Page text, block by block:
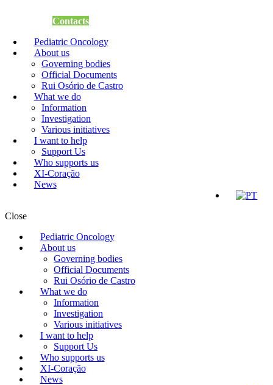
Contacts
Pediatric Oncology
About us
Governing bodies
Official Documents
Rui Osório de Castro
What we do
Information
Investigation
Various initiatives
I want to help
Support Us
Who supports us
XI-Coração
News
Close
Pediatric Oncology
About us
Governing bodies
Official Documents
Rui Osório de Castro
What we do
Information
Investigation
Various initiatives
I want to help
Support Us
Who supports us
XI-Coração
News